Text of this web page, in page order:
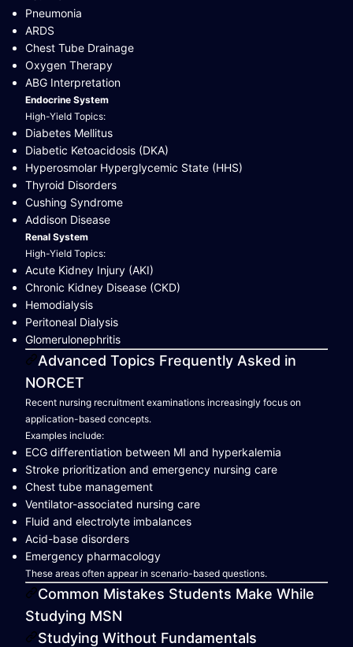
Pneumonia
ARDS
Chest Tube Drainage
Oxygen Therapy
ABG Interpretation
Endocrine System
High-Yield Topics:
Diabetes Mellitus
Diabetic Ketoacidosis (DKA)
Hyperosmolar Hyperglycemic State (HHS)
Thyroid Disorders
Cushing Syndrome
Addison Disease
Renal System
High-Yield Topics:
Acute Kidney Injury (AKI)
Chronic Kidney Disease (CKD)
Hemodialysis
Peritoneal Dialysis
Glomerulonephritis
Advanced Topics Frequently Asked in
NORCET
Recent nursing recruitment examinations increasingly focus on
application-based concepts.
Examples include:
ECG differentiation between MI and hyperkalemia
Stroke prioritization and emergency nursing care
Chest tube management
Ventilator-associated nursing care
Fluid and electrolyte imbalances
Acid-base disorders
Emergency pharmacology
These areas often appear in scenario-based questions.
Common Mistakes Students Make While
Studying MSN
Studying Without Fundamentals